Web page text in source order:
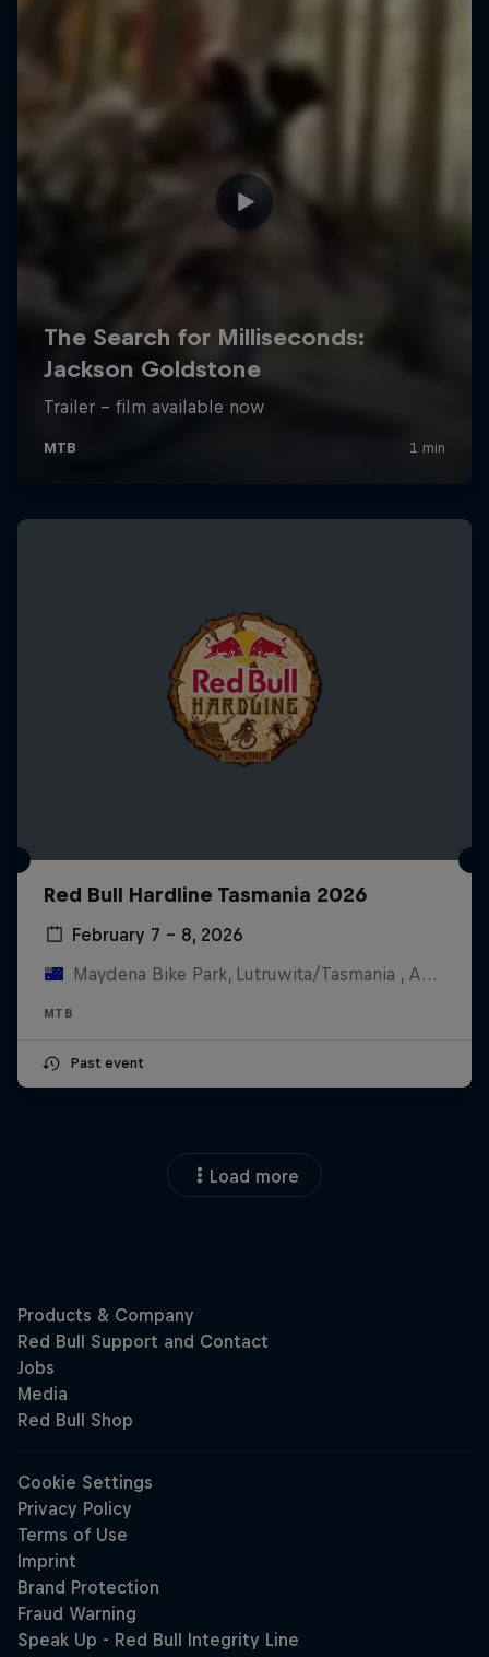
Red Bull Hardline Tasmania 2026
February 7 – 8, 2026
Maydena Bike Park, Lutruwita/Tasmania , Australia
MTB
Past event
Load more